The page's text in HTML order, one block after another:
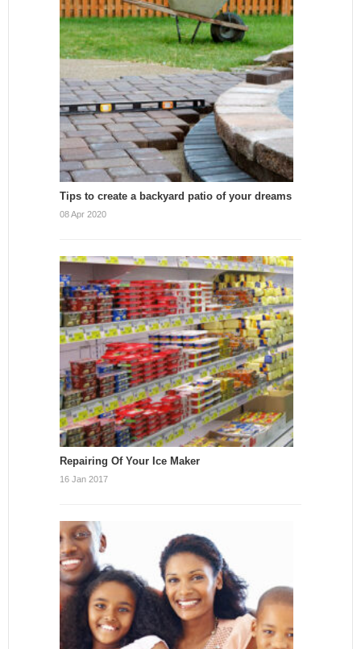
Tips to create a backyard patio of your dreams
08 Apr 2020
Repairing Of Your Ice Maker
16 Jan 2017